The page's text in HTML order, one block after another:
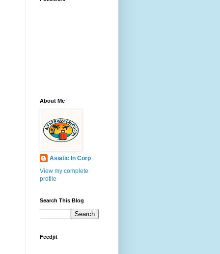
About Me
Asiatic In Corp
View my complete
profile
Search This Blog
Feedjit